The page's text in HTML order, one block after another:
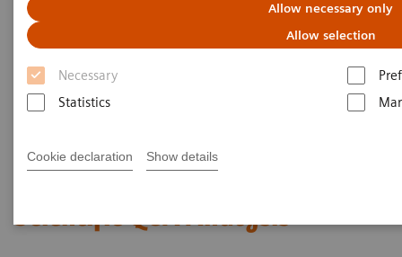
Allow necessary only
Allow selection
Necessary
Statistics
Cookie declaration Show details
Scientific QCA Analysis